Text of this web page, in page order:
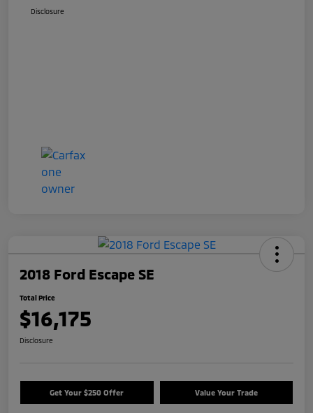
Disclosure
2018 Ford Escape SE
Total Price
$16,175
Disclosure
Get Your $250 Offer Value Your Trade